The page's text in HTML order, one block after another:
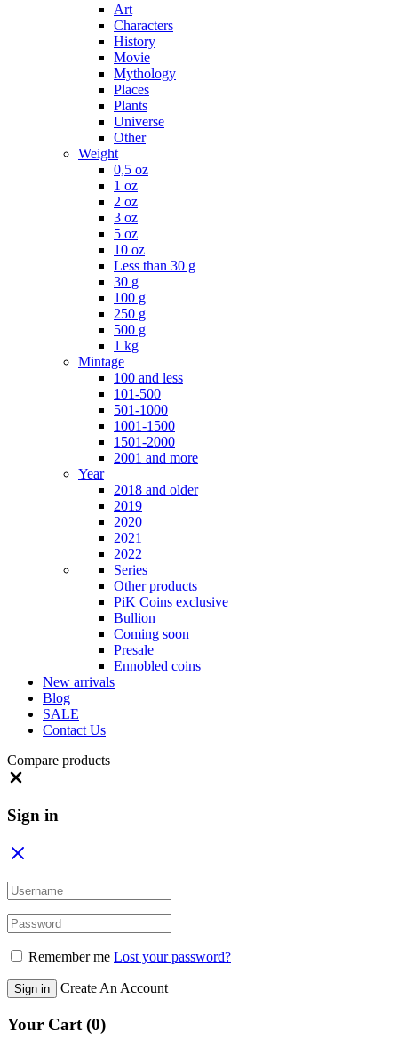
Art
Characters
History
Movie
Mythology
Places
Plants
Universe
Other
Weight
0,5 oz
1 oz
2 oz
3 oz
5 oz
10 oz
Less than 30 g
30 g
100 g
250 g
500 g
1 kg
Mintage
100 and less
101-500
501-1000
1001-1500
1501-2000
2001 and more
Year
2018 and older
2019
2020
2021
2022
Series
Other products
PiK Coins exclusive
Bullion
Coming soon
Presale
Ennobled coins
New arrivals
Blog
SALE
Contact Us
Compare products
Sign in
Remember me Lost your password?
Sign in Create An Account
Your Cart (0)